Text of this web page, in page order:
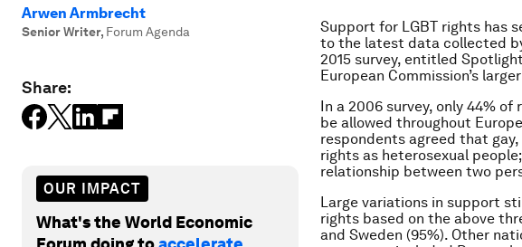
Arwen Armbrecht
Senior Writer, Forum Agenda
Share:
OUR IMPACT
What's the World Economic
Support for LGBT rights has
to the latest data collected
2015 survey, entitled
European Commission’s
In a 2006 survey, only 44%
be allowed throughout
respondents agreed that
rights as heterosexual
relationship between two
Large variations in support
rights based on the above
and Sweden (95%). Other